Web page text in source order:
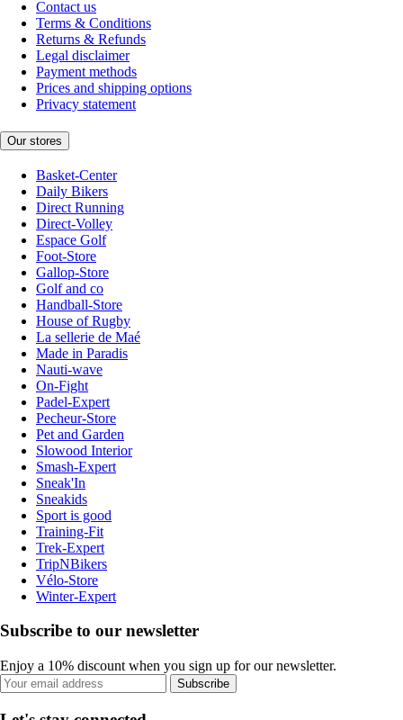
Contact us
Terms & Conditions
Returns & Refunds
Legal disclaimer
Payment methods
Prices and shipping options
Privacy statement
Our stores
Basket-Center
Daily Bikers
Direct Running
Direct-Volley
Espace Golf
Foot-Store
Gallop-Store
Golf and co
Handball-Store
House of Rugby
La sellerie de Maé
Made in Paradis
Nauti-wave
On-Fight
Padel-Expert
Pecheur-Store
Pet and Garden
Slowood Interior
Smash-Expert
Sneak'In
Sneakids
Sport is good
Training-Fit
Trek-Expert
TripNBikers
Vélo-Store
Winter-Expert
Subscribe to our newsletter
Enjoy a 10% discount when you sign up for our newsletter.
Subscribe